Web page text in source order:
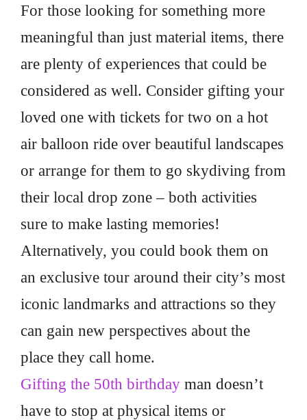
For those looking for something more
meaningful than just material items, there
are plenty of experiences that could be
considered as well. Consider gifting your
loved one with tickets for two on a hot
air balloon ride over beautiful landscapes
or arrange for them to go skydiving from
their local drop zone – both activities
sure to make lasting memories!
Alternatively, you could book them on
an exclusive tour around their city’s most
iconic landmarks and attractions so they
can gain new perspectives about the
place they call home.
Gifting the 50th birthday man doesn’t
have to stop at physical items or